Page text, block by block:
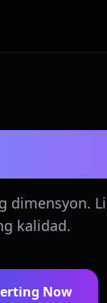
dimensyon.
kalidad.
Now